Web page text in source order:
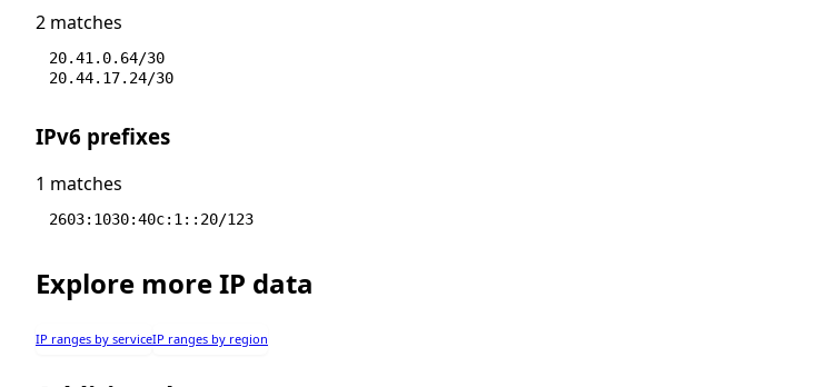
2 matches
20.41.0.64/30
20.44.17.24/30
IPv6 prefixes
1 matches
2603:1030:40c:1::20/123
Explore more IP data
IP ranges by serviceIP ranges by region